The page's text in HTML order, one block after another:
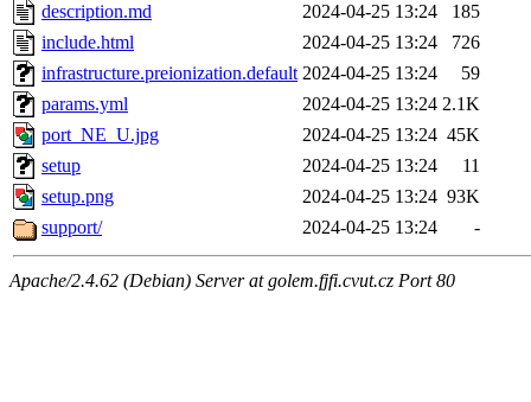
description.md
2024-04-25 13:24
185
include.html
2024-04-25 13:24
726
infrastructure.preionization.default 2024-04-25 13:24
59
params.yml
2024-04-25 13:24 2.1K
port_NE_U.jpg
2024-04-25 13:24 45K
setup
2024-04-25 13:24
11
setup.png
2024-04-25 13:24 93K
support/
2024-04-25 13:24 -
Apache/2.4.62 (Debian) Server at golem.fjfi.cvut.cz Port 80